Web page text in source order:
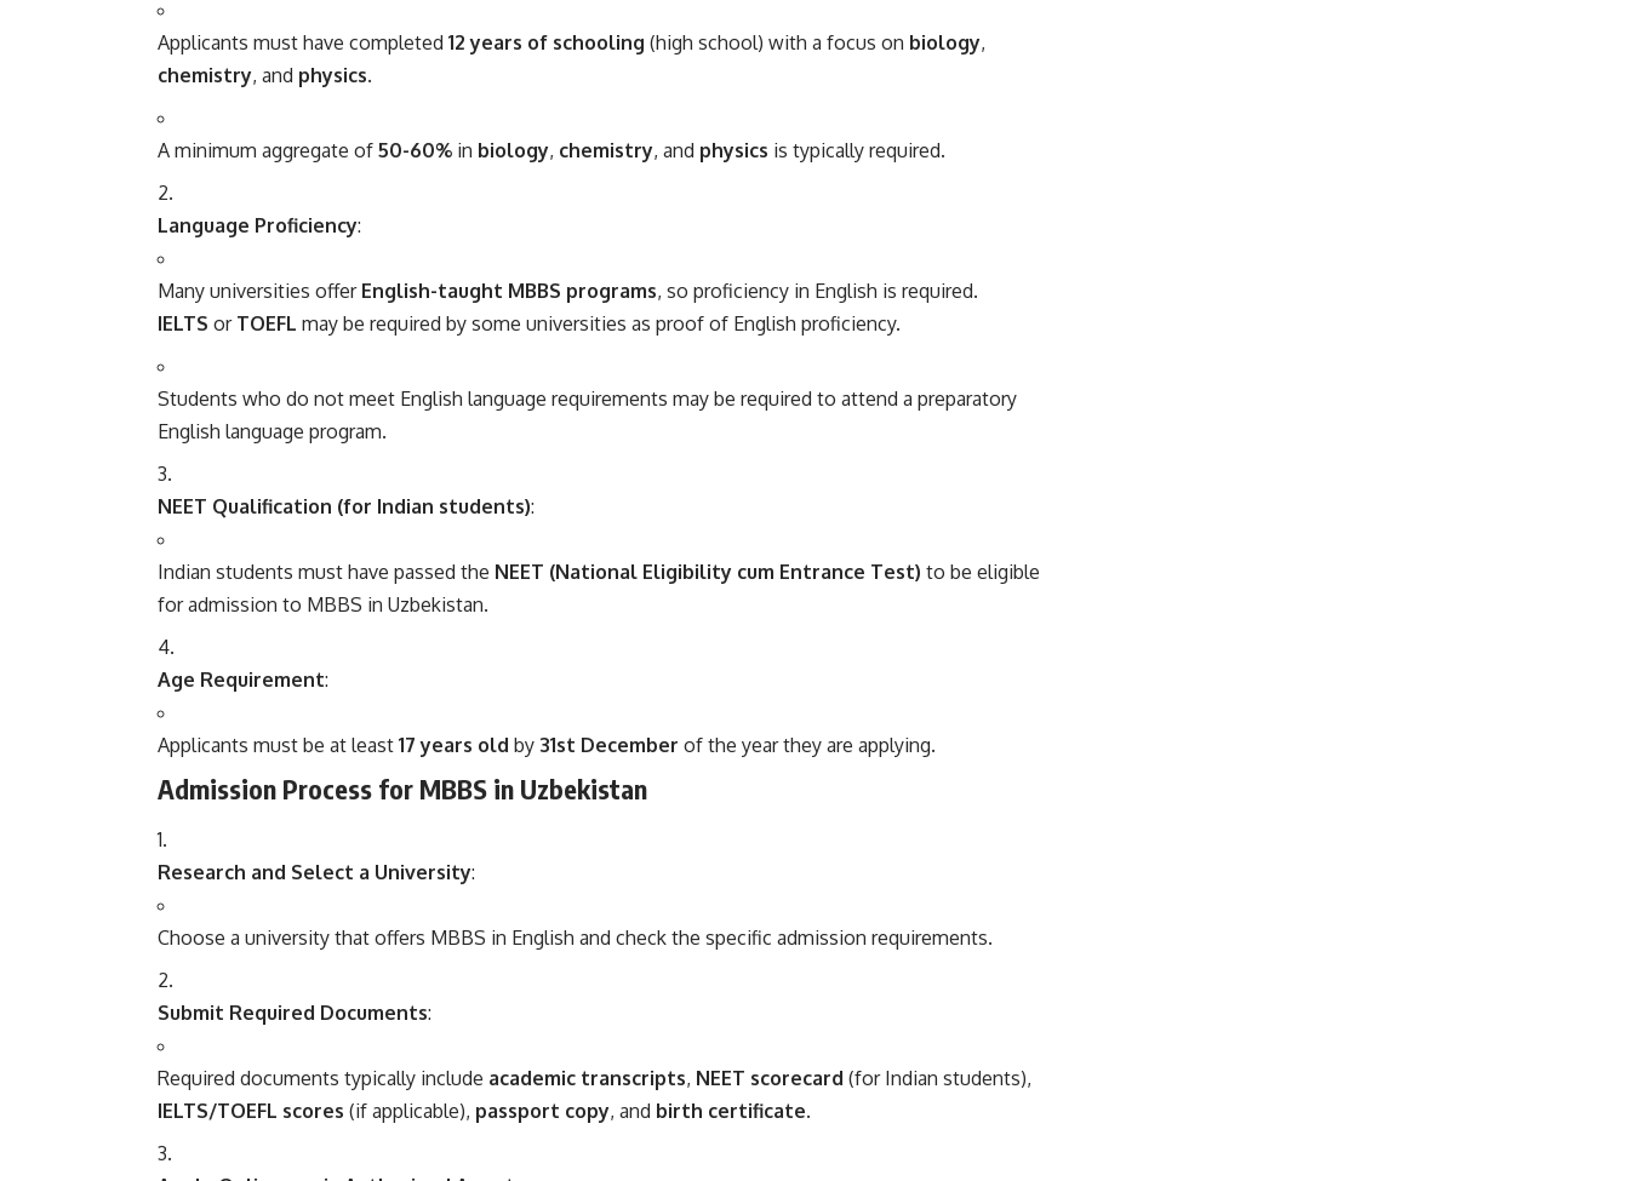
Applicants must have completed 12 years of schooling (high school) with a focus on biology,
chemistry, and physics.
A minimum aggregate of 50-60% in biology, chemistry, and physics is typically required.
Language Proficiency:
Many universities offer English-taught MBBS programs, so proficiency in English is required.
IELTS or TOEFL may be required by some universities as proof of English proficiency.
Students who do not meet English language requirements may be required to attend a preparatory
English language program.
NEET Qualification (for Indian students):
Indian students must have passed the NEET (National Eligibility cum Entrance Test) to be eligible
for admission to MBBS in Uzbekistan.
Age Requirement:
Applicants must be at least 17 years old by 31st December of the year they are applying.
Admission Process for MBBS in Uzbekistan
Research and Select a University:
Choose a university that offers MBBS in English and check the specific admission requirements.
Submit Required Documents:
Required documents typically include academic transcripts, NEET scorecard (for Indian students),
IELTS/TOEFL scores (if applicable), passport copy, and birth certificate.